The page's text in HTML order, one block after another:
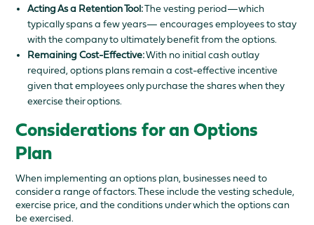
Acting As a Retention Tool:The vesting period—which
typically spans a few years— encourages employees to stay
with the company to ultimately benefit from the options.
Remaining Cost-Effective:With no initial cash outlay
required, options plans remain a cost-effective incentive
given that employees only purchase the shares when they
exercise their options.
Considerations for an Options
Plan
When implementing an options plan, businesses need to
consider a range of factors. These include the vesting schedule,
exercise price, and the conditions under which the options can
be exercised.